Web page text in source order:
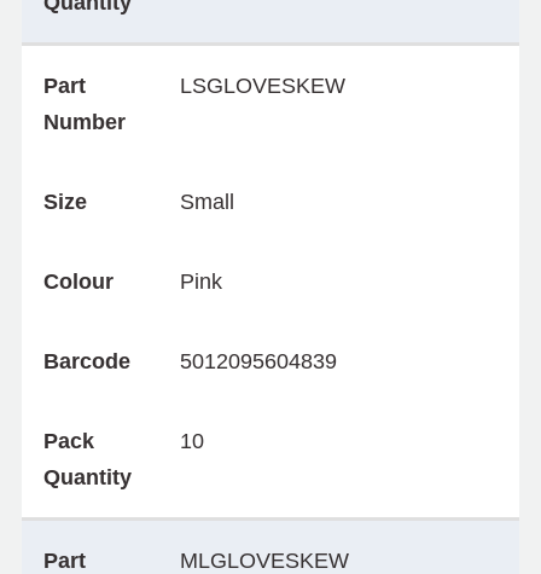
Part
Number
LSGLOVESKEW
Size Small
Colour Pink
Barcode 5012095604839
Pack
Quantity
10
Part
MLGLOVESKEW